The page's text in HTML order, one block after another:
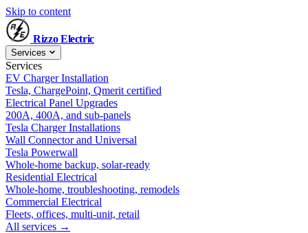
Skip to content
RizzoElectric
Services
Services
EV Charger Installation
Tesla, ChargePoint, Qmerit certified
Electrical Panel Upgrades
200A, 400A, and sub-panels
Tesla Charger Installations
Wall Connector and Universal
Tesla Powerwall
Whole-home backup, solar-ready
Residential Electrical
Whole-home, troubleshooting, remodels
Commercial Electrical
Fleets, offices, multi-unit, retail
All services →